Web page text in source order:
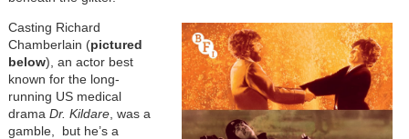
Casting Richard
Chamberlain (pictured
below), an actor best
known for the long-
running US medical
drama Dr. Kildare, was a
gamble, but he’s a